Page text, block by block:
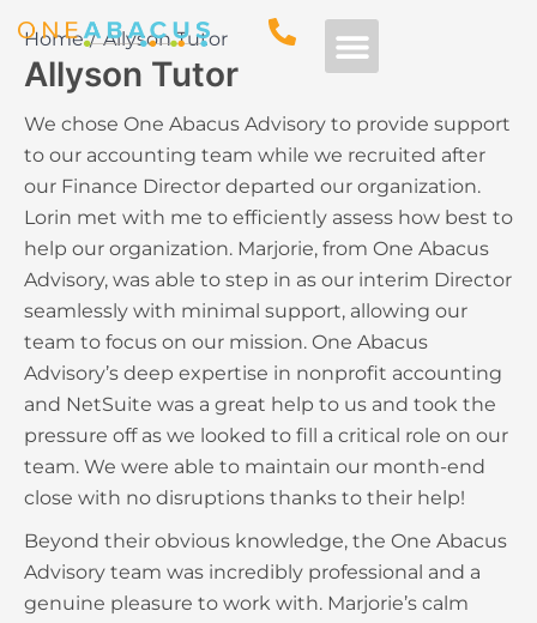
Home Allyson Tutor
Allyson Tutor
We chose One Abacus Advisory to provide support
to our accounting team while we recruited after
our Finance Director departed our organization.
Lorin met with me to efficiently assess how best to
help our organization. Marjorie, from One Abacus
Advisory, was able to step in as our interim Director
seamlessly with minimal support, allowing our
team to focus on our mission. One Abacus
Advisory’s deep expertise in nonprofit accounting
and NetSuite was a great help to us and took the
pressure off as we looked to fill a critical role on our
team. We were able to maintain our month-end
close with no disruptions thanks to their help!
Beyond their obvious knowledge, the One Abacus
Advisory team was incredibly professional and a
genuine pleasure to work with. Marjorie’s calm